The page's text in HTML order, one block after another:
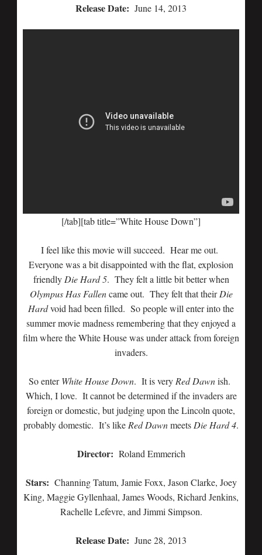
Release Date: June 14, 2013
[/tab][tab title=”White House Down”]
I feel like this movie will succeed. Hear me out.
Everyone was a bit disappointed with the flat, explosion
friendly Die Hard 5. They felt a little bit better when
Olympus Has Fallencame out. They felt that theirDie
Hardvoid had been filled. So people will enter into the
summer movie madness remembering that they enjoyed a
film where the White House was under attack from foreign
invaders.
So enterWhite House Down. It is very Red Dawnish.
Which, I love. It cannot be determined if the invaders are
foreign or domestic, but judging upon the Lincoln quote,
probably domestic. It’s like Red Dawnmeets Die Hard 4.
Director: Roland Emmerich
Stars: Channing Tatum, Jamie Foxx, Jason Clarke, Joey
King, Maggie Gyllenhaal, James Woods, Richard Jenkins,
Rachelle Lefevre, and Jimmi Simpson.
Release Date: June 28, 2013